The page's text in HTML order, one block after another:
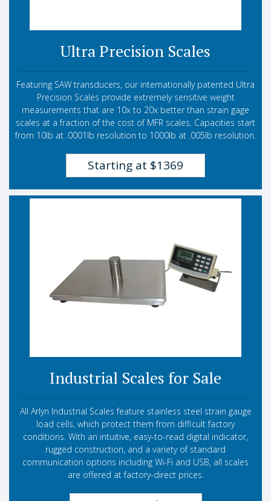
Ultra Precision Scales
Featuring SAW transducers, our internationally patented Ultra
Precision Scales provide extremely sensitive weight
measurements that are 10x to 20x better than strain gage
scales at a fraction of the cost of MFR scales. Capacities start
from 10lb at .0001lb resolution to 1000lb at .005lb resolution.
Starting at $1369
Industrial Scales for Sale
All Arlyn Industrial Scales feature stainless steel strain gauge
load cells, which protect them from difficult factory
conditions. With an intuitive, easy-to-read digital indicator,
rugged construction, and a variety of standard
communication options including Wi-Fi and USB, all scales
are offered at factory-direct prices.